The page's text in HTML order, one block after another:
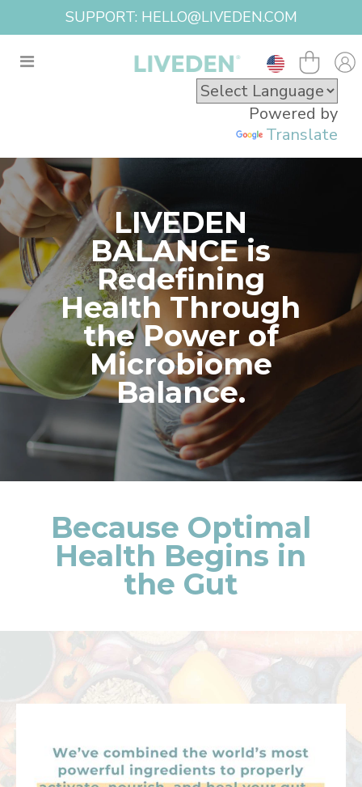
SUPPORT: HELLO@LIVEDEN.COM
Powered by
Translate
LIVEDEN
BALANCE is
Redefining
Health Through
the Power of
Microbiome
Balance.
Because Optimal
Health Begins in
the Gut